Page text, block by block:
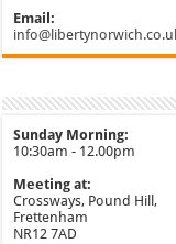
Email:
Sunday Morning:
10:30am - 12.00pm
Meeting at:
Crossways, Pound Hill,
Frettenham
NR12 7AD